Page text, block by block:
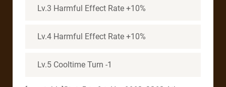
Lv.3 Harmful Effect Rate +10%
Lv.4 Harmful Effect Rate +10%
Lv.5 Cooltime Turn -1